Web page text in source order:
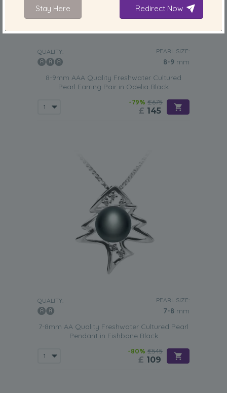
QUALITY: PEARL SIZE:
8-9 mm
8-9mm AAA Quality Freshwater Cultured
Pearl Earring Pair in Odelia Black
-79% £675
£ 145
QUALITY: PEARL SIZE:
7-8 mm
7-8mm AA Quality Freshwater Cultured Pearl
Pendant in Fishbone Black
-80% £545
£ 109
Stay Here Redirect Now